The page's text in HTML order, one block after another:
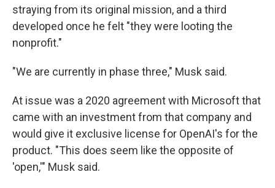
straying from its original mission, and a third
developed once he felt "they were looting the
nonprofit."
"We are currently in phase three," Musk said.
At issue was a 2020 agreement with Microsoft that
came with an investment from that company and
would give it exclusive license for OpenAI's for the
product. "This does seem like the opposite of
'open,'" Musk said.